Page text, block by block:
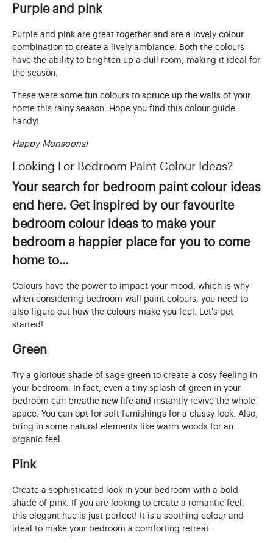
Purple and pink
Purple and pink are great together and are a lovely colour
combination to create a lively ambiance. Both the colours
have the ability to brighten up a dull room, making it ideal for
the season.
These were some fun colours to spruce up the walls of your
home this rainy season. Hope you find this colour guide
handy!
Happy Monsoons!
Looking For Bedroom Paint Colour Ideas?
Your search for bedroom paint colour ideas
end here. Get inspired by our favourite
bedroom colour ideas to make your
bedroom a happier place for you to come
home to…
Colours have the power to impact your mood, which is why
when considering bedroom wall paint colours, you need to
also figure out how the colours make you feel. Let's get
started!
Green
Try a glorious shade of sage green to create a cosy feeling in
your bedroom. In fact, even a tiny splash of green in your
bedroom can breathe new life and instantly revive the whole
space. You can opt for soft furnishings for a classy look. Also,
bring in some natural elements like warm woods for an
organic feel.
Pink
Create a sophisticated look in your bedroom with a bold
shade of pink. If you are looking to create a romantic feel,
this elegant hue is just perfect! It is a soothing colour and
ideal to make your bedroom a comforting retreat.